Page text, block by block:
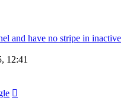
and have no stripe in inactive
12:41